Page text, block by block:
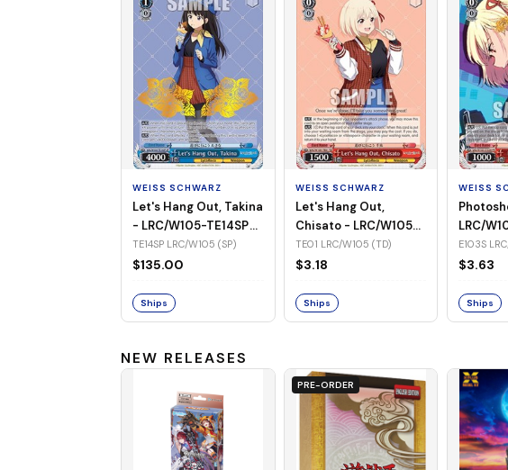
WEISS SCHWARZ
Let's Hang Out, Takina
- LRC/W105-TE14SP
(SP)
TE14SP LRC/W105 (SP)
$135.00
Ships
WEISS SCHWARZ
Let's Hang Out,
Chisato - LRC/W105-
TE01 (TD)
TE01 LRC/W105 (TD)
$3.18
Ships
WEISS
LRC/
E103S
$3.63
Ships
NEW RELEASES
PRE-ORDER